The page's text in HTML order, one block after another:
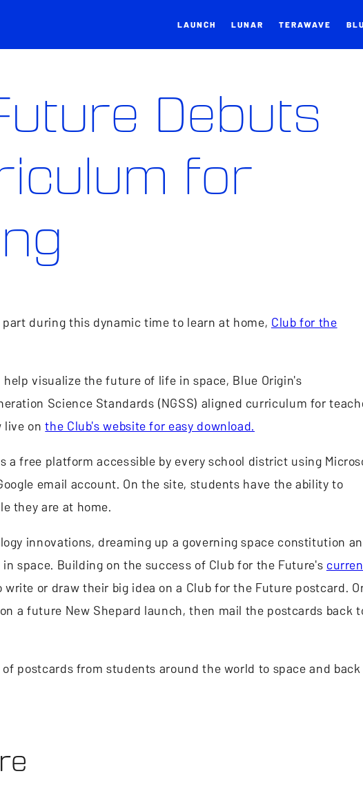
LAUNCH LUNAR TERAWAVE
Debuts
for
during this dynamic time to learn at home, Club for the
visualize the future of life in space, Blue Origin's
Science Standards (NGSS) aligned curriculum for
live onthe Club's website for easy download.
a free platform accessible by every school district using
email account. On the site, students have the ability to
they are at home.
innovations, dreaming up a governing space constitution
space. Building on the success of Club for the Future's
or draw their big idea on a Club for the Future postcard.
a future New Shepard launch, then mail the postcards back
postcards from students around the world to space and back